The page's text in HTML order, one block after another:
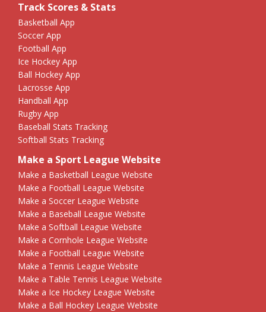
Track Scores & Stats
Basketball App
Soccer App
Football App
Ice Hockey App
Ball Hockey App
Lacrosse App
Handball App
Rugby App
Baseball Stats Tracking
Softball Stats Tracking
Make a Sport League Website
Make a Basketball League Website
Make a Football League Website
Make a Soccer League Website
Make a Baseball League Website
Make a Softball League Website
Make a Cornhole League Website
Make a Football League Website
Make a Tennis League Website
Make a Table Tennis League Website
Make a Ice Hockey League Website
Make a Ball Hockey League Website